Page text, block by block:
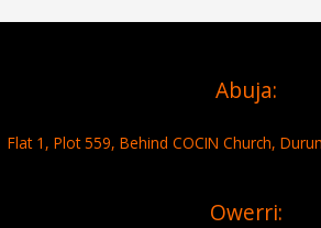
Abuja:
Flat 1, Plot 559, Behind COCIN Church,
Owerri: